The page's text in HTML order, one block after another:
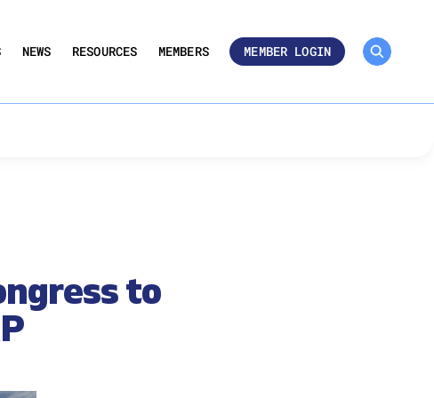
NEWS RESOURCES MEMBERS MEMBER LOGIN
to